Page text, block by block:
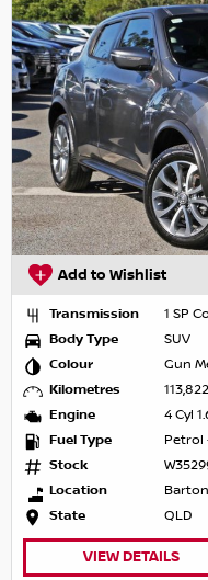
Add to Wishlist
Transmission
1 SP
Body Type
SUV
Colour
Gun
Kilometres
Engine
4 Cyl
Fuel Type
Petrol
Stock
Location
State
QLD
VIEW DETAILS